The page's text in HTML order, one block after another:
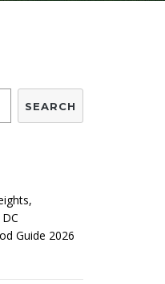
SEARCH
Guide 2026